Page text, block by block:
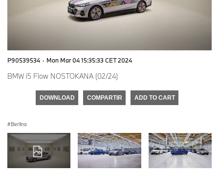
P90539534 · Mon Mar 04 15:35:33 CET 2024
BMW i5 Flow NOSTOKANA (02/24)
DOWNLOAD COMPARTIR ADD TO CART
Berlina